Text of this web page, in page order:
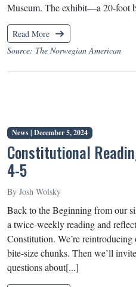
Museum. The exhibit—a 20-foot
Read More
Source: The Norwegian American
News | December 5, 2024
Constitutional
4-5
By Josh Wolsky
Back to the Beginning from our
a twice-weekly reading and
Constitution. We’re
bite-size chunks. Then we’ll
questions about[...]